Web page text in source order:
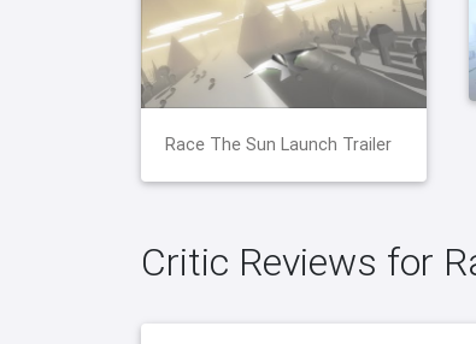
Race The Sun Launch Trailer
Critic Reviews for